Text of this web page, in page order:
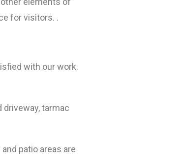
for visitors. .
with our work.
tarmac
patio areas are